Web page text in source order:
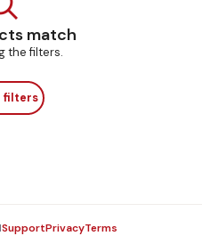
match
the filters.
filters
SupportPrivacyTerms